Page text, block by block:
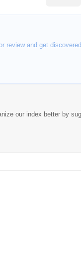
review and get
our index better by